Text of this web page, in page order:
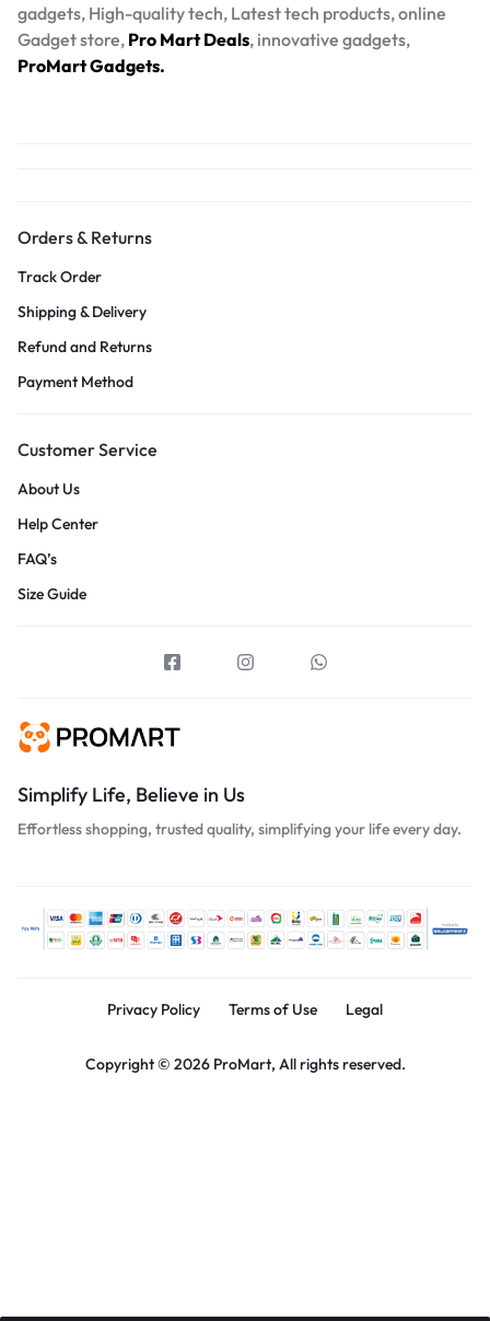
gadgets, High-quality tech, Latest tech products, online
Gadget store, Pro Mart Deals, innovative gadgets,
ProMart Gadgets.
Orders & Returns
Track Order
Shipping & Delivery
Refund and Returns
Payment Method
Customer Service
About Us
Help Center
FAQ’s
Size Guide
Simplify Life, Believe in Us
Effortless shopping, trusted quality, simplifying your life every day.
Privacy Policy Terms of Use Legal
Copyright © 2026 ProMart, All rights reserved.